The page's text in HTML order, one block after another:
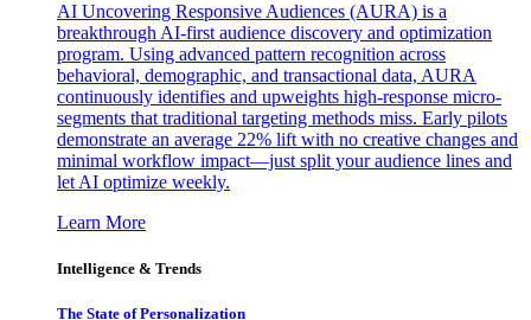
AI Uncovering Responsive Audiences (AURA) is a
breakthrough AI-first audience discovery and optimization
program. Using advanced pattern recognition across
behavioral, demographic, and transactional data, AURA
continuously identifies and upweights high-response micro-
segments that traditional targeting methods miss. Early pilots
demonstrate an average 22% lift with no creative changes and
minimal workflow impact—just split your audience lines and
let AI optimize weekly.
Learn More
Intelligence & Trends
The State of Personalization